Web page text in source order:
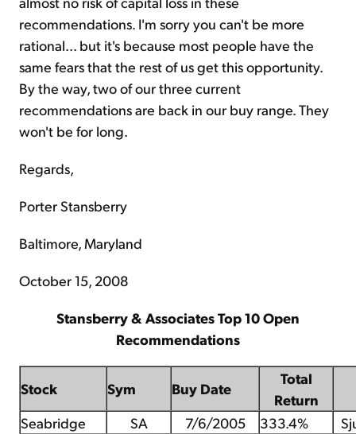
recommendations. I'm sorry you can't be more
rational... but it's because most people have the
same fears that the rest of us get this opportunity.
By the way, two of our three current
recommendations are back in our buy range. They
won't be for long.
Regards,
Porter Stansberry
Baltimore, Maryland
October 15, 2008
Stansberry & Associates Top 10 Open
Recommendations
Stock Sym Buy Date
Total
Return
Seabridge
SA 7/6/2005 333.4%